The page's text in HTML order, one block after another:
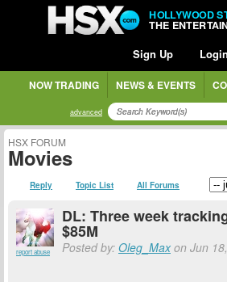
HOLLYWOOD
THE
Sign Up Login
NOW TRADING NEWS & EVENTS
advanced
HSX FORUM
Movies
Reply Topic List All Forums
report abuse
DL: Three week
$85M
Posted by: Oleg_Max on Jun